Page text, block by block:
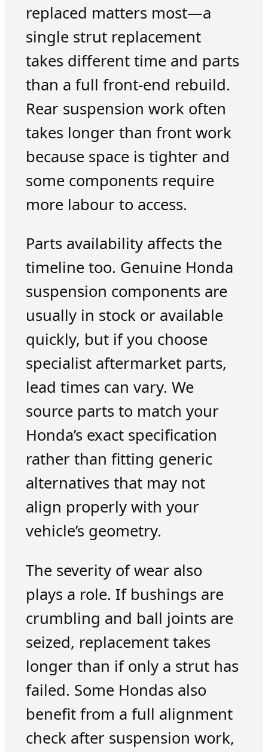
replaced matters most—a
single strut replacement
takes different time and parts
than a full front-end rebuild.
Rear suspension work often
takes longer than front work
because space is tighter and
some components require
more labour to access.
Parts availability affects the
timeline too. Genuine Honda
suspension components are
usually in stock or available
quickly, but if you choose
specialist aftermarket parts,
lead times can vary. We
source parts to match your
Honda’s exact specification
rather than fitting generic
alternatives that may not
align properly with your
vehicle’s geometry.
The severity of wear also
plays a role. If bushings are
crumbling and ball joints are
seized, replacement takes
longer than if only a strut has
failed. Some Hondas also
benefit from a full alignment
check after suspension work,